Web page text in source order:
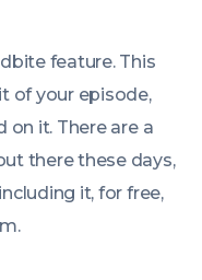
feature. This
of your episode,
on it. There are a
there these days,
it, for free,